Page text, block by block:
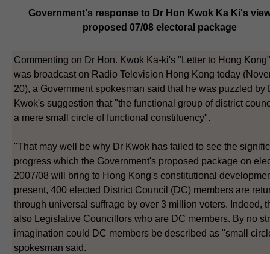
Government's response to Dr Hon Kwok Ka Ki's
proposed 07/08 electoral package
Commenting on Dr Hon. Kwok Ka-ki's "Letter to Hong
was broadcast on Radio Television Hong Kong today
20), a Government spokesman said that he was puzzled by
Kwok's suggestion that "the functional group of district
a mere small circle of functional constituency".
"That may well be why Dr Kwok has failed to see the
progress which the Government's proposed package on
2007/08 will bring to Hong Kong's constitutional
present, 400 elected District Council (DC) members are
through universal suffrage by over 3 million voters. Indeed,
also Legislative Councillors who are DC members. By no
imagination could DC members be described as "small
spokesman said.